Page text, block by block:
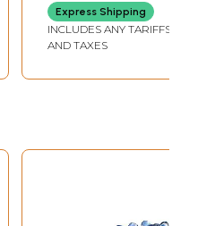
Express Shipping
INCLUDES ANY TARIFFS
AND TAXES